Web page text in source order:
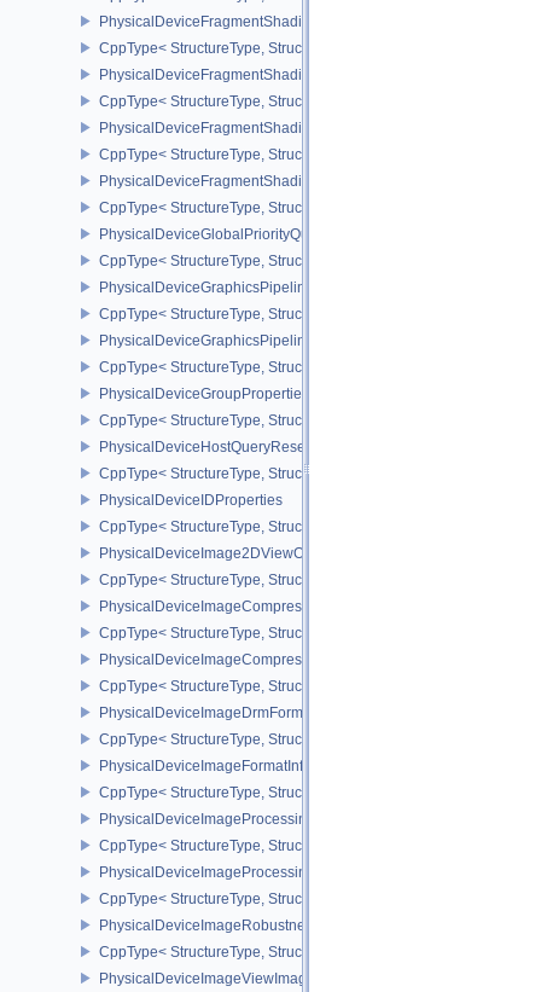
PhysicalDeviceFragmentShadingRateEnumsPropertiesNV
CppType< StructureType,
PhysicalDeviceFragmentShadingRateFeaturesKHR
CppType< StructureType,
PhysicalDeviceFragmentShadingRateKHR
CppType< StructureType,
PhysicalDeviceFragmentShadingRatePropertiesKHR
CppType< StructureType,
PhysicalDeviceGlobalPriorityQueryFeaturesKHR
CppType< StructureType,
PhysicalDeviceGraphicsPipelineLibraryFeaturesEXT
CppType< StructureType,
PhysicalDeviceGraphicsPipelineLibraryPropertiesEXT
CppType< StructureType,
PhysicalDeviceGroupProperties
CppType< StructureType,
PhysicalDeviceHostQueryResetFeatures
CppType< StructureType,
PhysicalDeviceIDProperties
CppType< StructureType,
PhysicalDeviceImage2DViewOf3DFeaturesEXT
CppType< StructureType,
PhysicalDeviceImageCompressionControlFeaturesEXT
CppType< StructureType,
PhysicalDeviceImageCompressionControlSwapchainFeaturesEXT
CppType< StructureType,
PhysicalDeviceImageDrmFormatModifierInfoEXT
CppType< StructureType,
PhysicalDeviceImageFormatInfo2
CppType< StructureType,
PhysicalDeviceImageProcessingFeaturesQCOM
CppType< StructureType,
PhysicalDeviceImageProcessingPropertiesQCOM
CppType< StructureType,
PhysicalDeviceImageRobustnessFeatures
CppType< StructureType,
PhysicalDeviceImageViewImageFormatInfoEXT